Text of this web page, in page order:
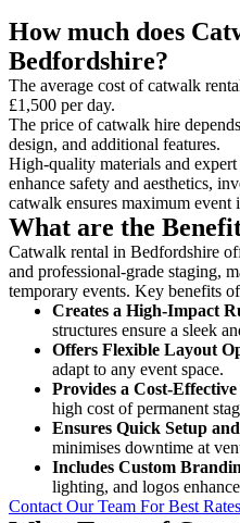
How much does
Bedfordshire?
The average cost of catwalk
£1,500 per day.
The price of catwalk hire
design, and additional features.
High-quality materials and
enhance safety and aesthetics,
catwalk ensures maximum event
What are the
Catwalk rental in Bedfordshire
and professional-grade staging,
temporary events. Key benefits
Creates a High-Impact
structures ensure a sleek
Offers Flexible Layout
adapt to any event space.
Provides a Cost-
high cost of permanent
Ensures Quick Setup
minimises downtime at
Includes Custom
lighting, and logos
Contact Our Team For Best Rates